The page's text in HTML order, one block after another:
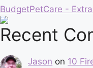
BudgetPetCare -
Recent
Jason on 10